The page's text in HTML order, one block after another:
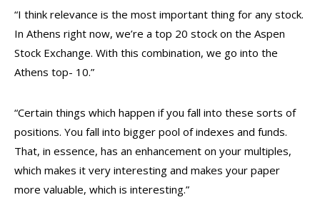
“I think relevance is the most important thing for any stock.
In Athens right now, we’re a top 20 stock on the Aspen
Stock Exchange. With this combination, we go into the
Athens top- 10.”
“Certain things which happen if you fall into these sorts of
positions. You fall into bigger pool of indexes and funds.
That, in essence, has an enhancement on your multiples,
which makes it very interesting and makes your paper
more valuable, which is interesting.”